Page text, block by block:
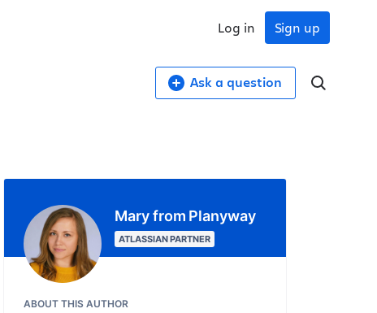
Sign up
Log in
Ask a question
Mary from Planyway
ATLASSIAN PARTNER
ABOUT THIS AUTHOR